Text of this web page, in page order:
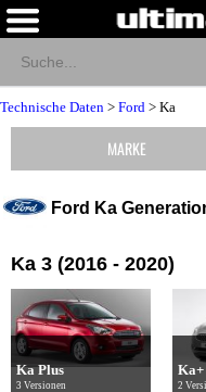
Technische Daten > Ford > Ka
Ford Ka
Ka 3 (2016 - 2020)
Ka Plus
3 Versionen
Ka+
2
MARKE